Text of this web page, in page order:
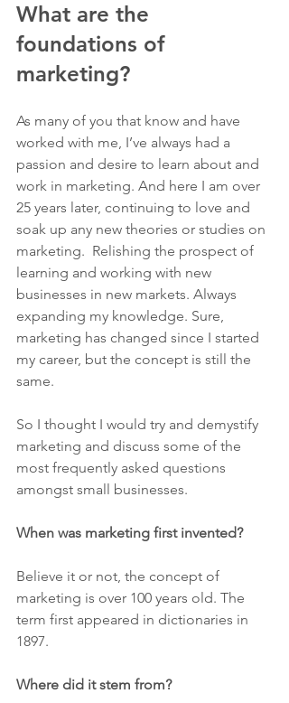
What are the
foundations of
marketing?
As many of you that know and have
worked with me, I’ve always had a
passion and desire to learn about and
work in marketing. And here I am over
25 years later, continuing to love and
soak up any new theories or studies on
marketing.  Relishing the prospect of
learning and working with new
businesses in new markets. Always
expanding my knowledge. Sure,
marketing has changed since I started
my career, but the concept is still the
same.
So I thought I would try and demystify
marketing and discuss some of the
most frequently asked questions
amongst small businesses.
When was marketing first invented?
Believe it or not, the concept of
marketing is over 100 years old. The
term first appeared in dictionaries in
1897.
Where did it stem from?